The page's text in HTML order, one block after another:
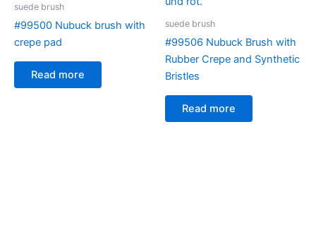
suede brush
#99500 Nubuck brush with
crepe pad
Read more
suede brush
#99506 Nubuck Brush with
Rubber Crepe and Synthetic
Bristles
Read more